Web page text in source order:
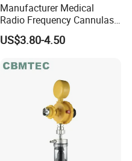
Manufacturer Medical
Radio Frequency Cannulas
RF Needles Micro Needling
Electrosurgical RF Cannula
US$3.80-4.50